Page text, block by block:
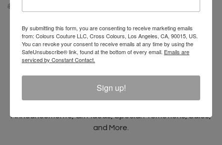
$ 40.00
Unlock 10% Off Your Order!
Announcements, Gift Ideas, Special Promotions, Sales,
and More.
By submitting this form, you are consenting to receive marketing emails
from: Colours Couture LLC, Cross Colours, Los Angeles, CA, 90015, US.
You can revoke your consent to receive emails at any time by using the
SafeUnsubscribe® link, found at the bottom of every email. Emails are
serviced by Constant Contact.
Sign up!